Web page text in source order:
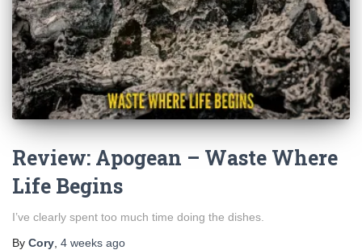
Review: Apogean – Waste Where
Life Begins
I’ve clearly spent too much time doing the dishes.
By Cory 4 weeks ago